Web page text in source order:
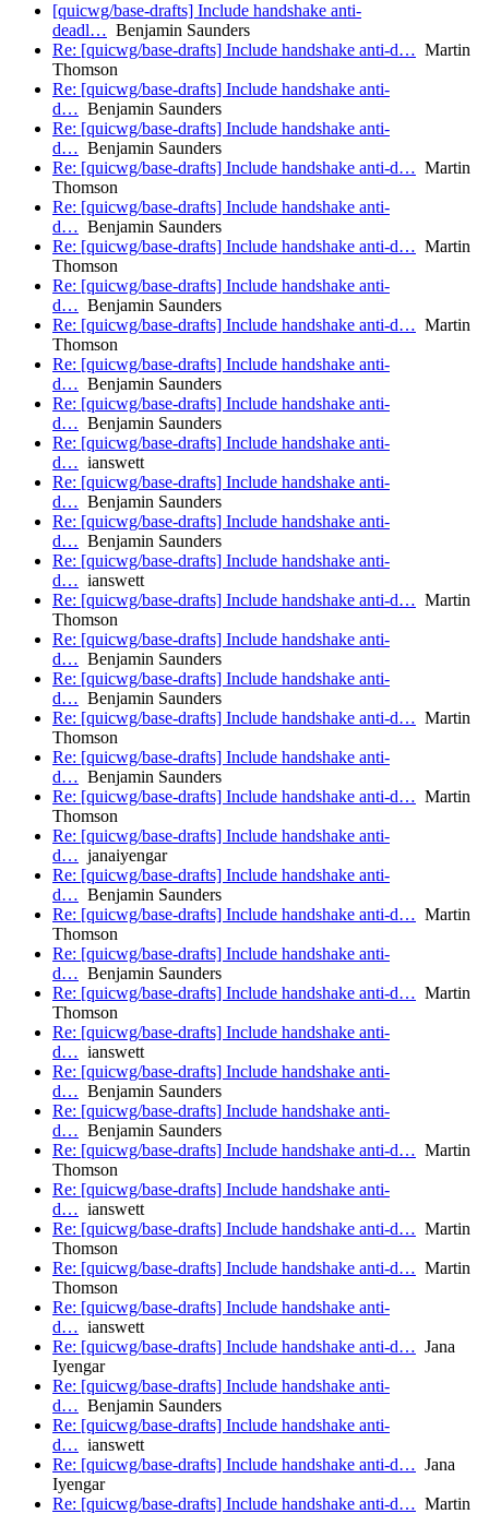
[quicwg/base-drafts] Include handshake anti-
deadl… Benjamin Saunders
Re: [quicwg/base-drafts] Include handshake anti-d… Martin
Thomson
Re: [quicwg/base-drafts] Include handshake anti-
d… Benjamin Saunders
Re: [quicwg/base-drafts] Include handshake anti-
d… Benjamin Saunders
Re: [quicwg/base-drafts] Include handshake anti-d… Martin
Thomson
Re: [quicwg/base-drafts] Include handshake anti-
d… Benjamin Saunders
Re: [quicwg/base-drafts] Include handshake anti-d… Martin
Thomson
Re: [quicwg/base-drafts] Include handshake anti-
d… Benjamin Saunders
Re: [quicwg/base-drafts] Include handshake anti-d… Martin
Thomson
Re: [quicwg/base-drafts] Include handshake anti-
d… Benjamin Saunders
Re: [quicwg/base-drafts] Include handshake anti-
d… Benjamin Saunders
Re: [quicwg/base-drafts] Include handshake anti-
d… ianswett
Re: [quicwg/base-drafts] Include handshake anti-
d… Benjamin Saunders
Re: [quicwg/base-drafts] Include handshake anti-
d… Benjamin Saunders
Re: [quicwg/base-drafts] Include handshake anti-
d… ianswett
Re: [quicwg/base-drafts] Include handshake anti-d… Martin
Thomson
Re: [quicwg/base-drafts] Include handshake anti-
d… Benjamin Saunders
Re: [quicwg/base-drafts] Include handshake anti-
d… Benjamin Saunders
Re: [quicwg/base-drafts] Include handshake anti-d… Martin
Thomson
Re: [quicwg/base-drafts] Include handshake anti-
d… Benjamin Saunders
Re: [quicwg/base-drafts] Include handshake anti-d… Martin
Thomson
Re: [quicwg/base-drafts] Include handshake anti-
d… janaiyengar
Re: [quicwg/base-drafts] Include handshake anti-
d… Benjamin Saunders
Re: [quicwg/base-drafts] Include handshake anti-d… Martin
Thomson
Re: [quicwg/base-drafts] Include handshake anti-
d… Benjamin Saunders
Re: [quicwg/base-drafts] Include handshake anti-d… Martin
Thomson
Re: [quicwg/base-drafts] Include handshake anti-
d… ianswett
Re: [quicwg/base-drafts] Include handshake anti-
d… Benjamin Saunders
Re: [quicwg/base-drafts] Include handshake anti-
d… Benjamin Saunders
Re: [quicwg/base-drafts] Include handshake anti-d… Martin
Thomson
Re: [quicwg/base-drafts] Include handshake anti-
d… ianswett
Re: [quicwg/base-drafts] Include handshake anti-d… Martin
Thomson
Re: [quicwg/base-drafts] Include handshake anti-d… Martin
Thomson
Re: [quicwg/base-drafts] Include handshake anti-
d… ianswett
Re: [quicwg/base-drafts] Include handshake anti-d… Jana
Iyengar
Re: [quicwg/base-drafts] Include handshake anti-
d… Benjamin Saunders
Re: [quicwg/base-drafts] Include handshake anti-
d… ianswett
Re: [quicwg/base-drafts] Include handshake anti-d… Jana
Iyengar
Re: [quicwg/base-drafts] Include handshake anti-d… Martin